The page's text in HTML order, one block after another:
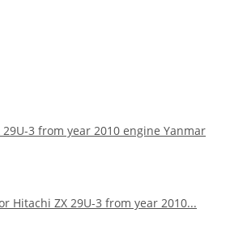
3 from year 2010 engine Yanmar